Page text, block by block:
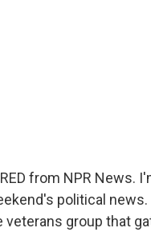
from NPR News.
political
group that